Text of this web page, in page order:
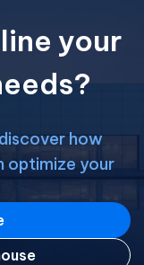
your
how
optimize your